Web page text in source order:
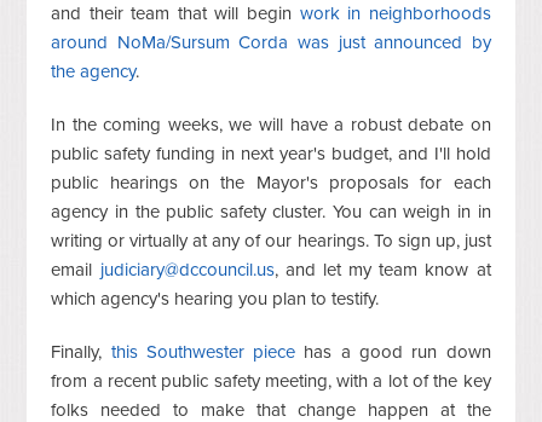
and their team that will begin work in neighborhoods
around NoMa/Sursum Corda was just announced by
the agency.
In the coming weeks, we will have a robust debate on
public safety funding in next year's budget, and I'll hold
public hearings on the Mayor's proposals for each
agency in the public safety cluster. You can weigh in in
writing or virtually at any of our hearings. To sign up, just
email judiciary@dccouncil.us, and let my team know at
which agency's hearing you plan to testify.
Finally, this Southwester piece has a good run down
from a recent public safety meeting, with a lot of the key
folks needed to make that change happen at the